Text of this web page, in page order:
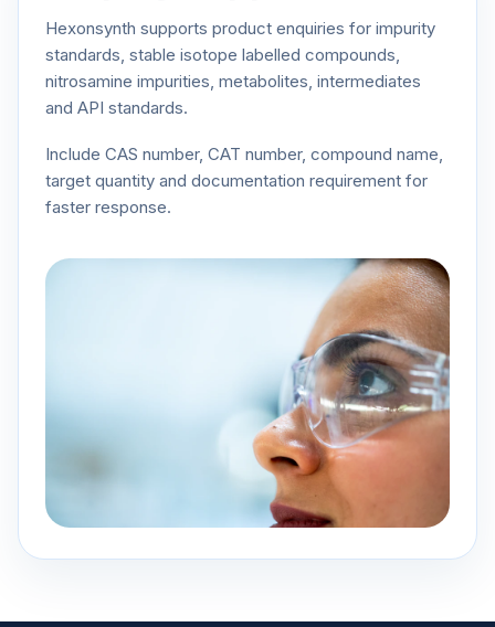
Hexonsynth supports product enquiries for impurity
standards, stable isotope labelled compounds,
nitrosamine impurities, metabolites, intermediates
and API standards.
Include CAS number, CAT number, compound name,
target quantity and documentation requirement for
faster response.